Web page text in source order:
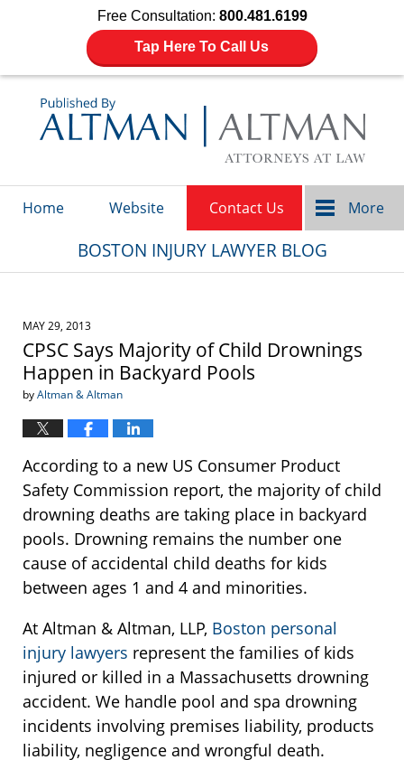
Free Consultation: 800.481.6199
Tap Here To Call Us
Home Website Contact Us More
BOSTON INJURY LAWYER BLOG
MAY 29, 2013
CPSC Says Majority of Child Drownings
Happen in Backyard Pools
byAltman & Altman
According to a new US Consumer Product
Safety Commission report, the majority of child
drowning deaths are taking place in backyard
pools. Drowning remains the number one
cause of accidental child deaths for kids
between ages 1 and 4 and minorities.
At Altman & Altman, LLP, Boston personal
injury lawyers represent the families of kids
injured or killed in a Massachusetts drowning
accident. We handle pool and spa drowning
incidents involving premises liability, products
liability, negligence and wrongful death.